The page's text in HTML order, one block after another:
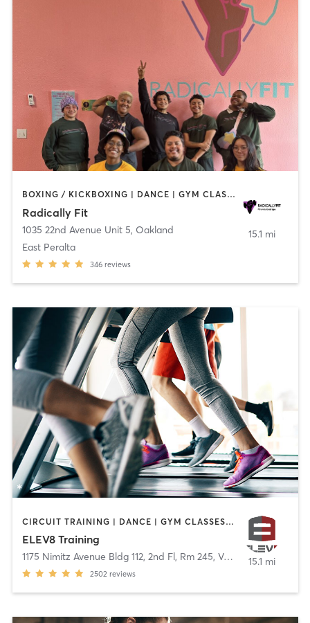
BOXING / KICKBOXING | DANCE | GYM CLASSES | INTERVAL TRAINING | OTHER | PERSONAL TRAINING | STRENGTH TRAINING | WEIGHT TRAINING | YOGA
Radically Fit
1035 22nd Avenue Unit 5, Oakland
East Peralta
346 reviews
15.1 mi
CIRCUIT TRAINING | DANCE | GYM CLASSES | OUTDOOR | WEIGHT TRAINING
ELEV8 Training
1175 Nimitz Avenue Bldg 112, 2nd Fl, Rm 245, Vallejo
2502 reviews
15.1 mi